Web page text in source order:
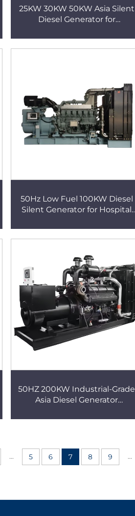
25KW 30KW 50KW Asia Silent
Diesel Generator for
Greenhouse
50Hz Low Fuel 100KW Diesel
Silent Generator for Hospital
Generator
50HZ 200KW Industrial-Grade
Asia Diesel Generator
Diesel Silent Generator
... 5 6 7 8 9 ...